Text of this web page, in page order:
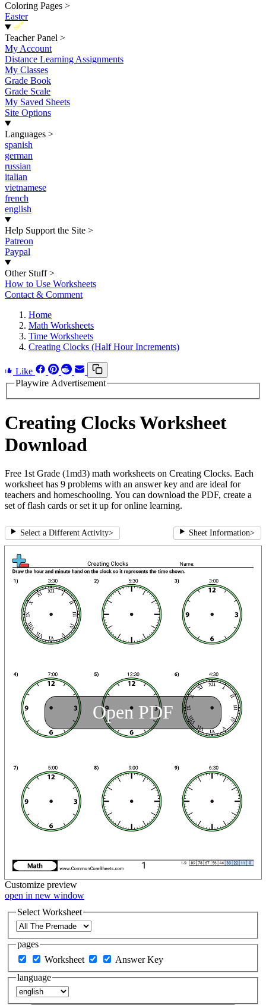
Coloring Pages >
Easter
New
Teacher Panel >
My Account
Distance Learning Assignments
My Classes
Grade Book
Grade Scale
My Saved Sheets
Site Options
Languages >
spanish
german
russian
italian
vietnamese
french
english
Help Support the Site >
Patreon
Paypal
Other Stuff >
How to Use Worksheets
Contact & Comment
Home
Math Worksheets
Time Worksheets
Creating Clocks (Half Hour Increments)
Like
Playwire Advertisement
Creating Clocks Worksheet
Download
Free 1st Grade (1md3) math worksheets on Creating Clocks. Each
worksheet has 9 problems with an answer key and are ideal for
teachers and homeschooling. You can download the PDF, create a
set of flash cards or set it up for online learning.
Select a Different Activity> Sheet Information>
Open PDF
Customize preview
open in new window
Select Worksheet
pages
Worksheet
Answer Key
language